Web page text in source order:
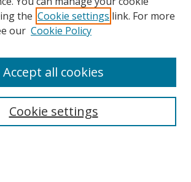
the Cookie settings link. For more
our Cookie Policy
Cookie settings
Accept all cookies